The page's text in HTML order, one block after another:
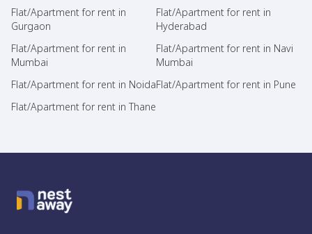
Flat/Apartment for rent in
Gurgaon
Flat/Apartment for rent in
Hyderabad
Flat/Apartment for rent in
Mumbai
Flat/Apartment for rent in Navi
Mumbai
Flat/Apartment for rent in NoidaFlat/Apartment for rent in Pune
Flat/Apartment for rent in Thane